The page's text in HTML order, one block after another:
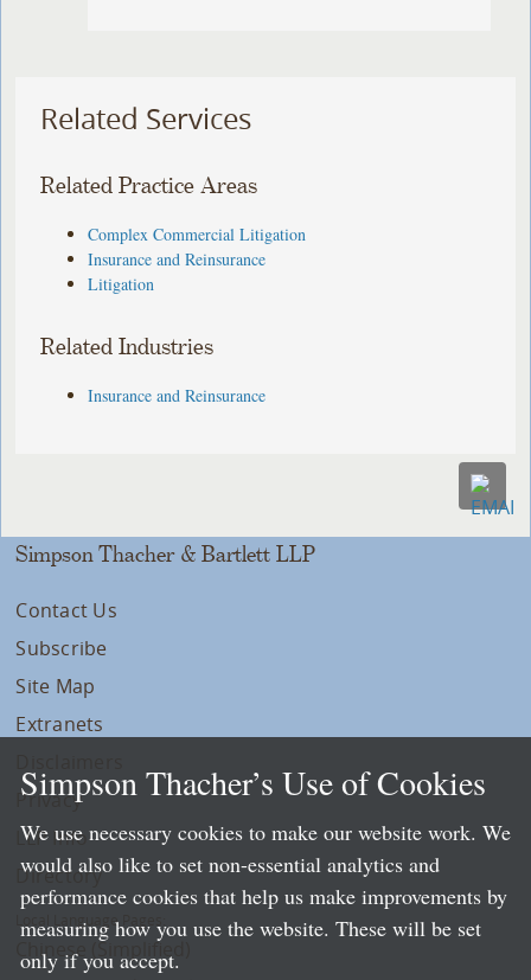
Related Services
Related Practice Areas
Complex Commercial Litigation
Insurance and Reinsurance
Litigation
Related Industries
Insurance and Reinsurance
Simpson Thacher & Bartlett LLP
Contact Us
Subscribe
Site Map
Extranets
Privacy
LLP Info
Directory
Local Language Pages:
Chinese (Simplified)
Simpson Thacher’s Use of Cookies
We use necessary cookies to make our website work. We
would also like to set non-essential analytics and
performance cookies that help us make improvements by
measuring how you use the website. These will be set
only if you accept.